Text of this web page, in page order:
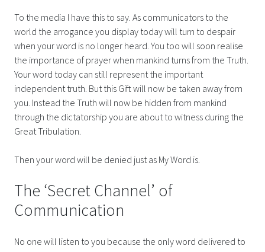
To the media I have this to say. As communicators to the
world the arrogance you display today will turn to despair
when your word is no longer heard. You too will soon realise
the importance of prayer when mankind turns from the Truth.
Your word today can still represent the important
independent truth. But this Gift will now be taken away from
you. Instead the Truth will now be hidden from mankind
through the dictatorship you are about to witness during the
Great Tribulation.
Then your word will be denied just as My Word is.
The ‘Secret Channel’ of
Communication
No one will listen to you because the only word delivered to